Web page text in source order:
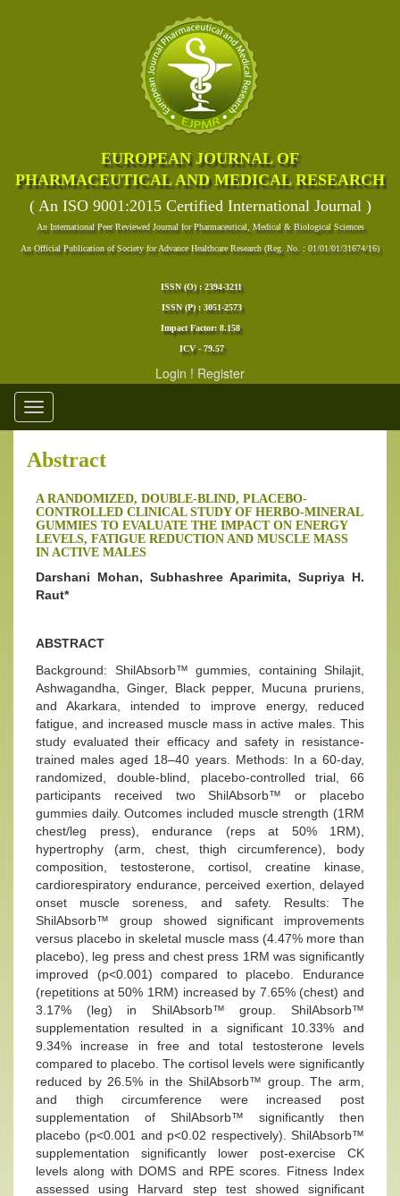
EUROPEAN JOURNAL OF
PHARMACEUTICAL AND MEDICAL RESEARCH
( An ISO 9001:2015 Certified International Journal )
An International Peer Reviewed Journal for Pharmaceutical, Medical & Biological Sciences
An Official Publication of Society for Advance Healthcare Research (Reg. No. : 01/01/01/31674/16)
ISSN (O) : 2394-3211
ISSN (P) : 3051-2573
Impact Factor: 8.158
ICV - 79.57
Login ! Register
Toggle
navigation
Abstract
A RANDOMIZED, DOUBLE-BLIND, PLACEBO-
CONTROLLED CLINICAL STUDY OF HERBO-MINERAL
GUMMIES TO EVALUATE THE IMPACT ON ENERGY
LEVELS, FATIGUE REDUCTION AND MUSCLE MASS
IN ACTIVE MALES
Darshani Mohan, Subhashree Aparimita, Supriya H.
Raut*
ABSTRACT
Background: ShilAbsorb™ gummies, containing Shilajit,
Ashwagandha, Ginger, Black pepper, Mucuna pruriens,
and Akarkara, intended to improve energy, reduced
fatigue, and increased muscle mass in active males. This
study evaluated their efficacy and safety in resistance-
trained males aged 18–40 years. Methods: In a 60-day,
randomized, double-blind, placebo-controlled trial, 66
participants received two ShilAbsorb™ or placebo
gummies daily. Outcomes included muscle strength (1RM
chest/leg press), endurance (reps at 50% 1RM),
hypertrophy (arm, chest, thigh circumference), body
composition, testosterone, cortisol, creatine kinase,
cardiorespiratory endurance, perceived exertion, delayed
onset muscle soreness, and safety. Results: The
ShilAbsorb™ group showed significant improvements
versus placebo in skeletal muscle mass (4.47% more than
placebo), leg press and chest press 1RM was significantly
improved (p<0.001) compared to placebo. Endurance
(repetitions at 50% 1RM) increased by 7.65% (chest) and
3.17% (leg) in ShilAbsorb™ group. ShilAbsorb™
supplementation resulted in a significant 10.33% and
9.34% increase in free and total testosterone levels
compared to placebo. The cortisol levels were significantly
reduced by 26.5% in the ShilAbsorb™ group. The arm,
and thigh circumference were increased post
supplementation of ShilAbsorb™ significantly then
placebo (p<0.001 and p<0.02 respectively). ShilAbsorb™
supplementation significantly lower post-exercise CK
levels along with DOMS and RPE scores. Fitness Index
assessed using Harvard step test showed significant